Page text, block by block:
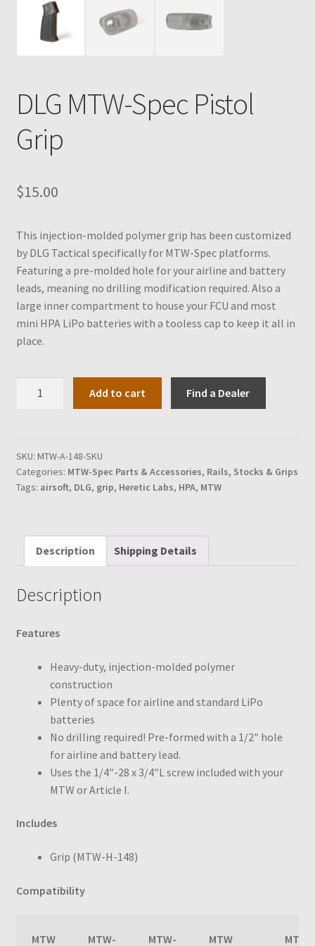
DLG MTW-Spec Pistol
Grip
$15.00
This injection-molded polymer grip has been customized
by DLG Tactical specifically for MTW-Spec platforms.
Featuring a pre-molded hole for your airline and battery
leads, meaning no drilling modification required. Also a
large inner compartment to house your FCU and most
mini HPA LiPo batteries with a tooless cap to keep it all in
place.
Grip
quantity
Add to cart Find a Dealer
SKU: MTW-A-148-SKU
Categories: MTW-Spec Parts & Accessories, Rails, Stocks & Grips
Tags: airsoft, DLG, grip, Heretic Labs, HPA, MTW
Description Shipping Details
Description
Features
Heavy-duty, injection-molded polymer
construction
Plenty of space for airline and standard LiPo
batteries
No drilling required! Pre-formed with a 1/2″ hole
for airline and battery lead.
Uses the 1/4″-28 x 3/4″L screw included with your
MTW or Article I.
Includes
Grip (MTW-H-148)
Compatibility
MTW MTW- MTW- MTW MTW